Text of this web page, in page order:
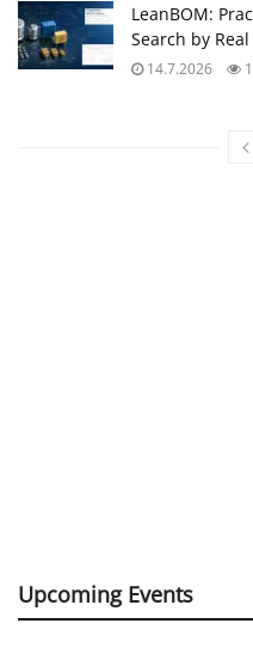
LeanBOM:
Search by
14.7.2026
Upcoming Events